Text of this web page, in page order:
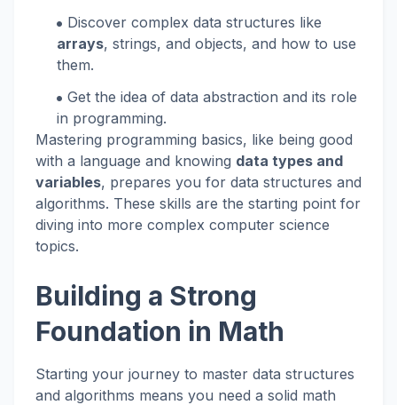
Discover complex data structures like
arrays, strings, and objects, and how to use
them.
Get the idea of data abstraction and its role
in programming.
Mastering programming basics, like being good
with a language and knowing data types and
variables, prepares you for data structures and
algorithms. These skills are the starting point for
diving into more complex computer science
topics.
Building a Strong
Foundation in Math
Starting your journey to master data structures
and algorithms means you need a solid math